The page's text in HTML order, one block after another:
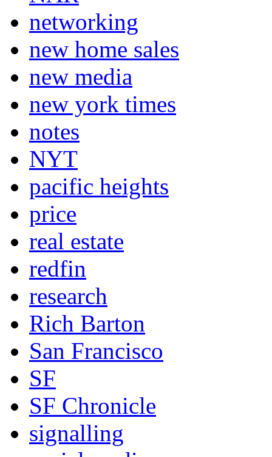
networking
new home sales
new media
new york times
notes
NYT
pacific heights
price
real estate
redfin
research
Rich Barton
San Francisco
SF
SF Chronicle
signalling